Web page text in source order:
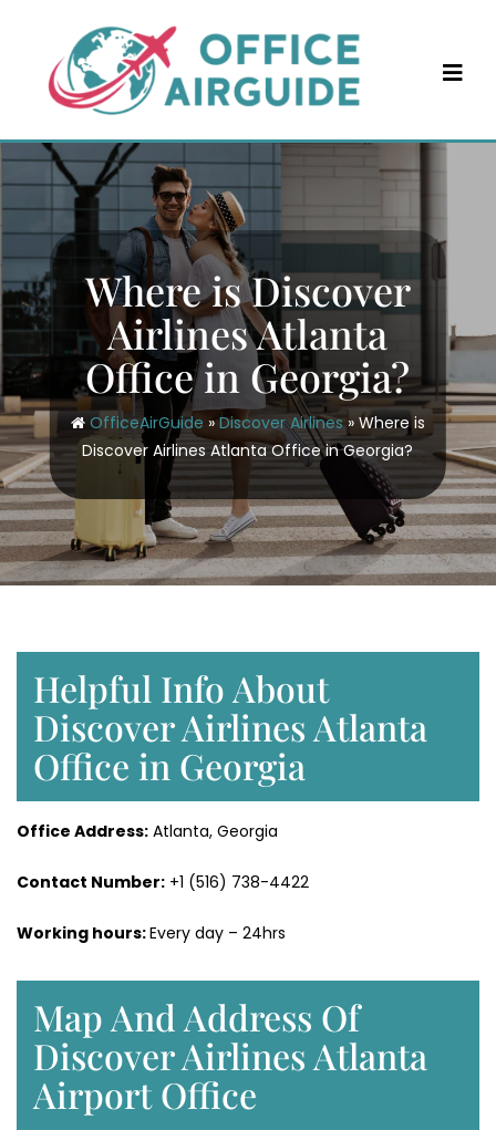
content
Where is Discover
Airlines Atlanta
Office in Georgia?
OfficeAirGuide »Discover Airlines» Where is
Discover Airlines Atlanta Office in Georgia?
Helpful Info About
Discover Airlines Atlanta
Office in Georgia
Office Address: Atlanta, Georgia
Contact Number: +1 (516) 738-4422
Working hours:Every day – 24hrs
Map And Address Of
Discover Airlines Atlanta
Airport Office